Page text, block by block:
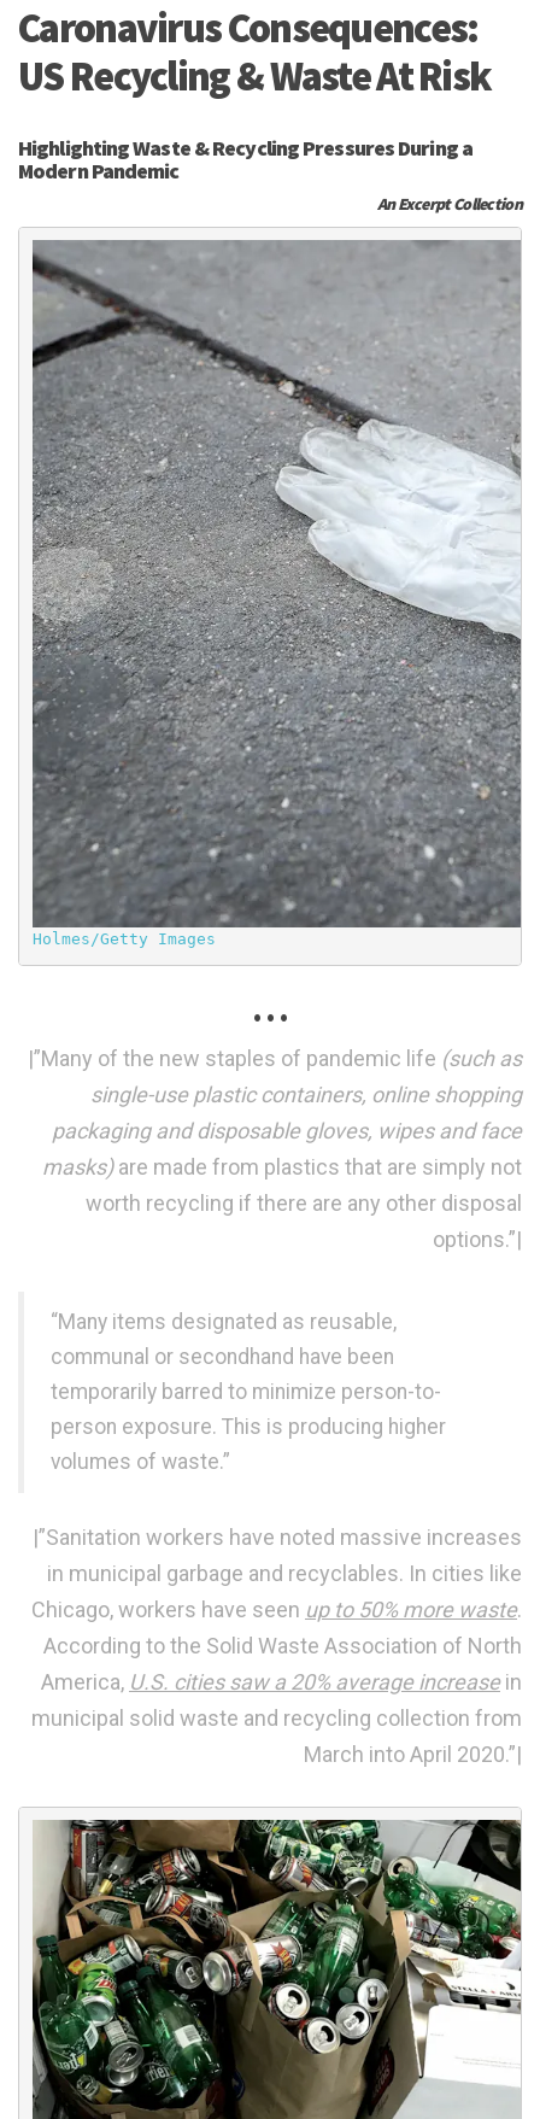
Caronavirus Consequences:
US Recycling & Waste At Risk
Highlighting Waste & Recycling Pressures During a
Modern Pandemic
An Excerpt Collection
Holmes/Getty Images
. . .
|”Many of the new staples of pandemic life (such as
single-use plastic containers, online shopping
packaging and disposable gloves, wipes and face
masks)are made from plastics that are simply not
worth recycling if there are any other disposal
options.”|
“Many items designated as reusable,
communal or secondhand have been
temporarily barred to minimize person-to-
person exposure. This is producing higher
volumes of waste.”
|”Sanitation workers have noted massive increases
in municipal garbage and recyclables. In cities like
Chicago, workers have seen up to 50% more waste.
According to the Solid Waste Association of North
America, U.S. cities saw a 20% average increasein
municipal solid waste and recycling collection from
March into April 2020.”|